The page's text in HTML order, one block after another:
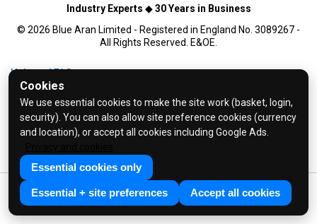
Cookies
We use essential cookies to make the site work (basket, login,
security). You can also allow site preference cookies (currency
and location), or accept all cookies including Google Ads.
Essential cookies only
Essential + site preferences Accept all cookies
Industry Experts ◆30 Years in Business
© 2026 Blue Aran Limited - Registered in England No. 3089267 -
All Rights Reserved. E&OE.
Help and FAQs
Info / About Us
Contact Us
Terms & Conditions